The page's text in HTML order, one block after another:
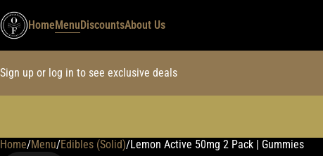
HomeMenuDiscountsAbout Us
Sign up or log in to see exclusive deals
Home/Menu/Edibles (Solid)/Lemon Active 50mg 2 Pack | Gummies
0